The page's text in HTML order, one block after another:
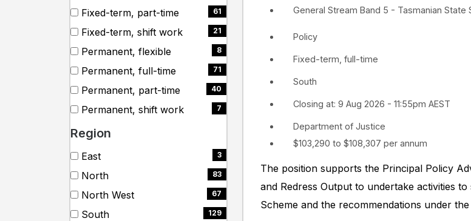
(81Fixed-term, part-time
(61
61
Fixed-term, shift work
(21
21
Permanent, flexible
(8
8
Permanent, full-time
(71
71
Permanent, part-time
(40
40
Permanent, shift work
items)
7
Region
Search
cities
8 filter options found
City
East
(3
3
North
(83
83
North West
(67
67
South
129
South
Policy
Fixed-term, full-time
Closing at: 9 Aug 2026 - 11:55pm AEST
General Stream Band 5 - Tasmanian State
Department of Justice
$103,290 to $108,307 per annum
The position supports the Principal Policy
and Redress Output to undertake activities
Scheme and the recommendations under